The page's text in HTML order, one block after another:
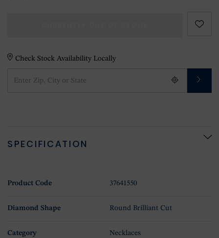
Check Stock Availability Locally
SPECIFICATION
Product Code 37641550
Diamond Shape Round Brilliant Cut
Category Necklaces